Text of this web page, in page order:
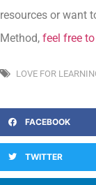
resources or want
Method, feel free
LOVE FOR
FACEBOOK
TWITTER